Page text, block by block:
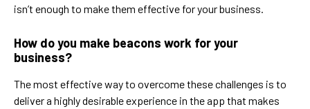
isn’t enough to make them effective for your business.
How do you make beacons work for your
business?
The most effective way to overcome these challenges is to
deliver a highly desirable experience in the app that makes